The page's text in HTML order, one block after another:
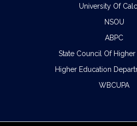
University Of
NSOU
ABPC
State Council Of
Higher Education
WBCUPA